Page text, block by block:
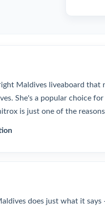
Maldives liveaboard
She's a popular choice
is just one of the
does just what it says